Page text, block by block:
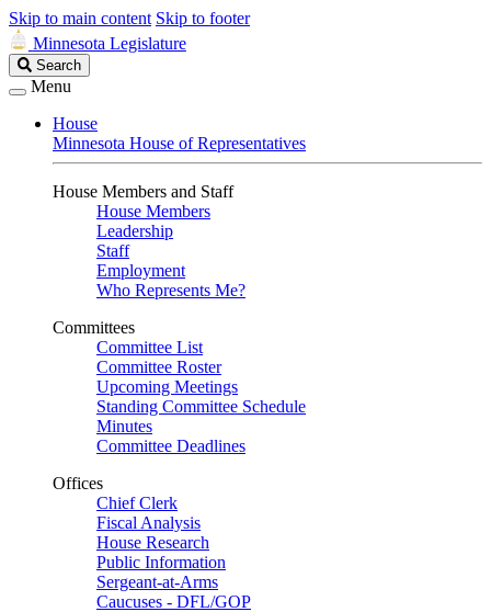
Skip to main content Skip to footer
Minnesota Legislature
Search
Legislature
Search
Menu
House
Minnesota House of Representatives
House Members and Staff
House Members
Leadership
Staff
Employment
Who Represents Me?
Committees
Committee List
Committee Roster
Upcoming Meetings
Standing Committee Schedule
Minutes
Committee Deadlines
Offices
Chief Clerk
Fiscal Analysis
House Research
Public Information
Sergeant-at-Arms
Caucuses - DFL/GOP